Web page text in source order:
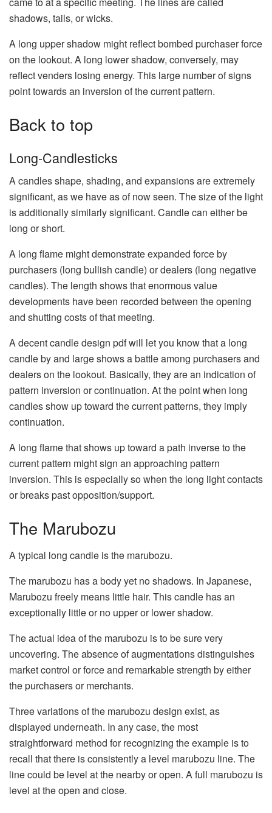
shadows, tails, or wicks.
A long upper shadow might reflect bombed purchaser force
on the lookout. A long lower shadow, conversely, may
reflect venders losing energy. This large number of signs
point towards an inversion of the current pattern.
Back to top
Long-Candlesticks
A candles shape, shading, and expansions are extremely
significant, as we have as of now seen. The size of the light
is additionally similarly significant. Candle can either be
long or short.
A long flame might demonstrate expanded force by
purchasers (long bullish candle) or dealers (long negative
candles). The length shows that enormous value
developments have been recorded between the opening
and shutting costs of that meeting.
A decent candle design pdf will let you know that a long
candle by and large shows a battle among purchasers and
dealers on the lookout. Basically, they are an indication of
pattern inversion or continuation. At the point when long
candles show up toward the current patterns, they imply
continuation.
A long flame that shows up toward a path inverse to the
current pattern might sign an approaching pattern
inversion. This is especially so when the long light contacts
or breaks past opposition/support.
The Marubozu
A typical long candle is the marubozu.
The marubozu has a body yet no shadows. In Japanese,
Marubozu freely means little hair. This candle has an
exceptionally little or no upper or lower shadow.
The actual idea of the marubozu is to be sure very
uncovering. The absence of augmentations distinguishes
market control or force and remarkable strength by either
the purchasers or merchants.
Three variations of the marubozu design exist, as
displayed underneath. In any case, the most
straightforward method for recognizing the example is to
recall that there is consistently a level marubozu line. The
line could be level at the nearby or open. A full marubozu is
level at the open and close.